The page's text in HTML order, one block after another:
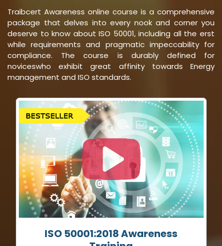
Traibcert Awareness online course is a comprehensive
package that delves into every nook and corner you
deserve to know about ISO 50001, including all the erst
while requirements and pragmatic impeccability for
compliance. The course is durably defined for
noviceswho exhibit great affinity towards Energy
management and ISO standards.
ISO 50001:2018 Awareness